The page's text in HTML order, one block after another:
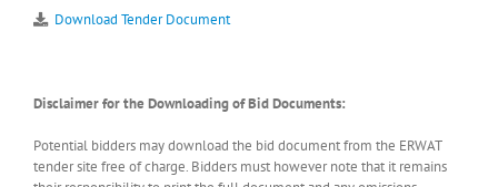
Download Tender Document
Disclaimer for the Downloading of Bid Documents:
Potential bidders may download the bid document from the ERWAT
tender site free of charge. Bidders must however note that it remains